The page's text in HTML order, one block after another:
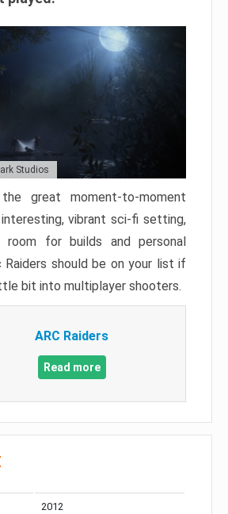
Studios
great moment-to-moment
vibrant sci-fi setting,
for builds and personal
Raiders should be on your list if
bit into multiplayer shooters.
ARC Raiders
Read more
2012